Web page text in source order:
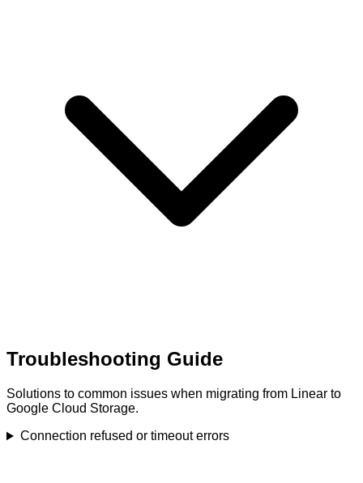
Troubleshooting Guide
Solutions to common issues when migrating from Linear to
Google Cloud Storage.
Connection refused or timeout errors